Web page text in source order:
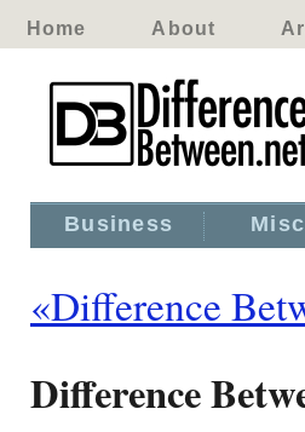
Home About
Business
«Difference
Difference